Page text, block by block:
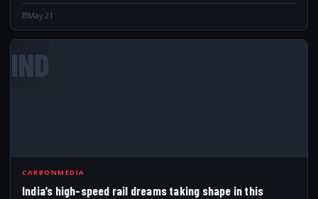
May 21
IND
CARBONMEDIA
India’s high-speed rail dreams taking shape in this